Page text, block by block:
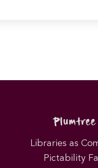
Libraries as
Pictability